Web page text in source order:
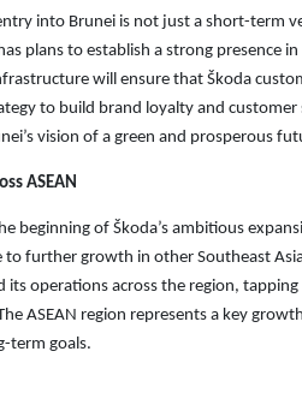
into Brunei is not just a short-term
plans to establish a strong presence
will ensure that Škoda
to build brand loyalty and
vision of a green and prosperous
ASEAN
beginning of Škoda’s ambitious
further growth in other Southeast
its operations across the region,
ASEAN region represents a key
term goals.